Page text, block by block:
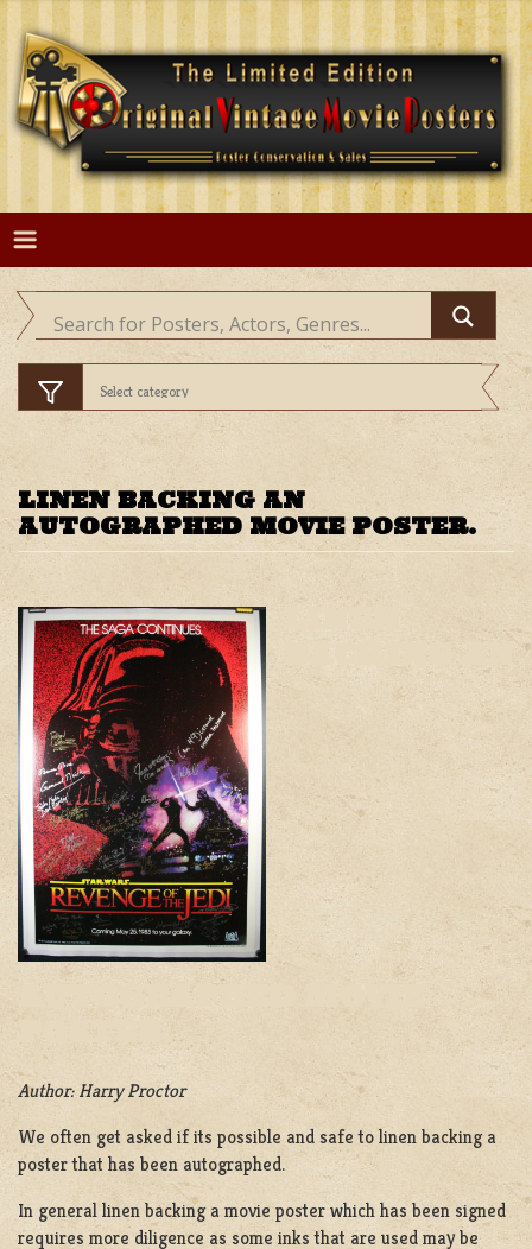
Skip
content
LINEN BACKING AN
AUTOGRAPHED MOVIE POSTER.
AUTOGRAPHED MOVIE
Author: Harry Proctor
We often get asked if its possible and safe to linen backing a
poster that has been autographed.
In general linen backing a movie poster which has been signed
requires more diligence as some inks that are used may be